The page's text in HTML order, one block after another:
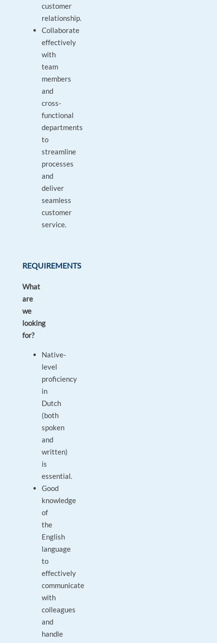
customer
relationship.
Collaborate
effectively
with
team
members
and
cross-
functional
departments
to
streamline
processes
and
deliver
seamless
customer
service.
REQUIREMENTS
What
are
we
looking
for?
Native-
level
proficiency
in
Dutch
(both
spoken
and
written)
is
essential.
Good
knowledge
of
the
English
language
to
effectively
communicate
with
colleagues
and
handle